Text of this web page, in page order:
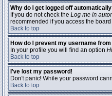
Why do I get logged off
If you do not check the Log me in
recommended if you access the
Back to top
How do I prevent my username
In your profile you will find an option
Back to top
I've lost my password!
Don't panic! While your password
Back to top